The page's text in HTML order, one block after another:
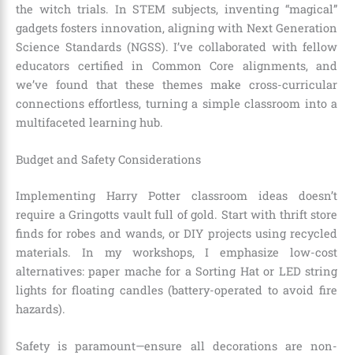
the witch trials. In STEM subjects, inventing “magical”
gadgets fosters innovation, aligning with Next Generation
Science Standards (NGSS). I’ve collaborated with fellow
educators certified in Common Core alignments, and
we’ve found that these themes make cross-curricular
connections effortless, turning a simple classroom into a
multifaceted learning hub.
Budget and Safety Considerations
Implementing Harry Potter classroom ideas doesn’t
require a Gringotts vault full of gold. Start with thrift store
finds for robes and wands, or DIY projects using recycled
materials. In my workshops, I emphasize low-cost
alternatives: paper mache for a Sorting Hat or LED string
lights for floating candles (battery-operated to avoid fire
hazards).
Safety is paramount—ensure all decorations are non-